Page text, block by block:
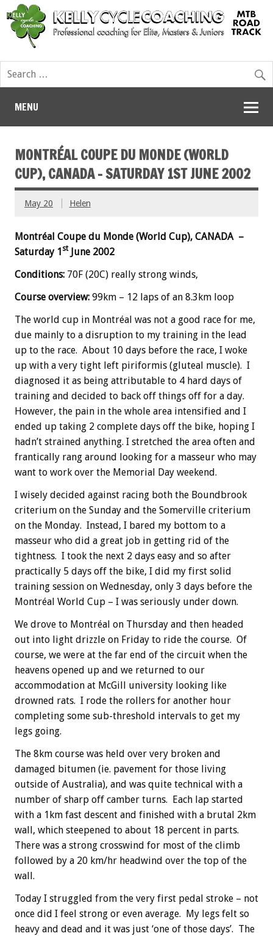
MENU
MONTRÉAL COUPE DU MONDE (WORLD
CUP), CANADA – SATURDAY 1ST JUNE 2002
May 20 Helen
Montréal Coupe du Monde (World Cup), CANADA –
Saturday 1 stJune 2002
Conditions: 70F (20C) really strong winds,
Course overview: 99km – 12 laps of an 8.3km loop
The world cup in Montréal was not a good race for me,
due mainly to a disruption to my training in the lead
up to the race. About 10 days before the race, I woke
up with a very tight left piriformis (gluteal muscle). I
diagnosed it as being attributable to 4 hard days of
training and decided to back off things off for a day.
However, the pain in the whole area intensified and I
ended up taking 2 complete days off the bike, hoping I
hadn’t strained anything. I stretched the area often and
frantically rang around looking for a masseur who may
want to work over the Memorial Day weekend.
I wisely decided against racing both the Boundbrook
criterium on the Sunday and the Somerville criterium
on the Monday. Instead, I bared my bottom to a
masseur who did a great job in getting rid of the
tightness. I took the next 2 days easy and so after
practically 5 days off the bike, I did my first solid
training session on Wednesday, only 3 days before the
Montréal World Cup – I was seriously under down.
We drove to Montréal on Thursday and then headed
out into light drizzle on Friday to ride the course. Of
course, we were at the far end of the circuit when the
heavens opened up and we returned to our
accommodation at McGill university looking like
drowned rats. I rode the rollers for another hour
completing some sub-threshold intervals to get my
legs going.
The 8km course was held over very broken and
damaged bitumen (ie. pavement for those living
outside of Australia), and was quite technical with a
number of sharp off camber turns. Each lap started
with a 1km fast descent and finished with a brutal 2km
wall, which steepened to about 18 percent in parts.
There was a strong crosswind for most of the climb
followed by a 20 km/hr headwind over the top of the
wall.
Today I struggled from the very first pedal stroke – not
once did I feel strong or even average. My legs felt so
heavy and dead and it was just ‘one of those days’. The